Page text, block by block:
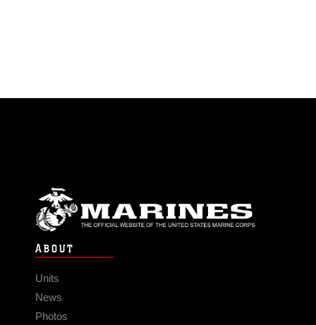
ABOUT
Units
News
Photos